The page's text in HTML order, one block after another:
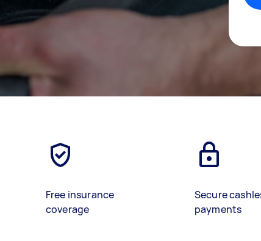
Free insurance
coverage
Secure
payments